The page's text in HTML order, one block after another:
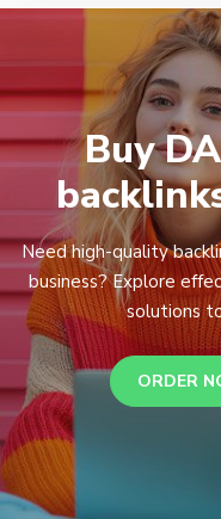
Buy
Need high-quality
business? Explore
solutions
ORDER